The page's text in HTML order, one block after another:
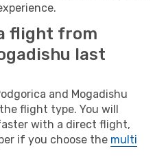
flight from
last
and Mogadishu
flight type. You will
with a direct flight,
if you choose the multi